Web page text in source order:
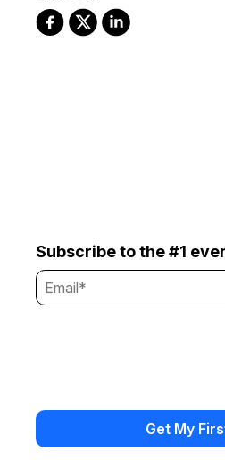
Subscribe to the #1